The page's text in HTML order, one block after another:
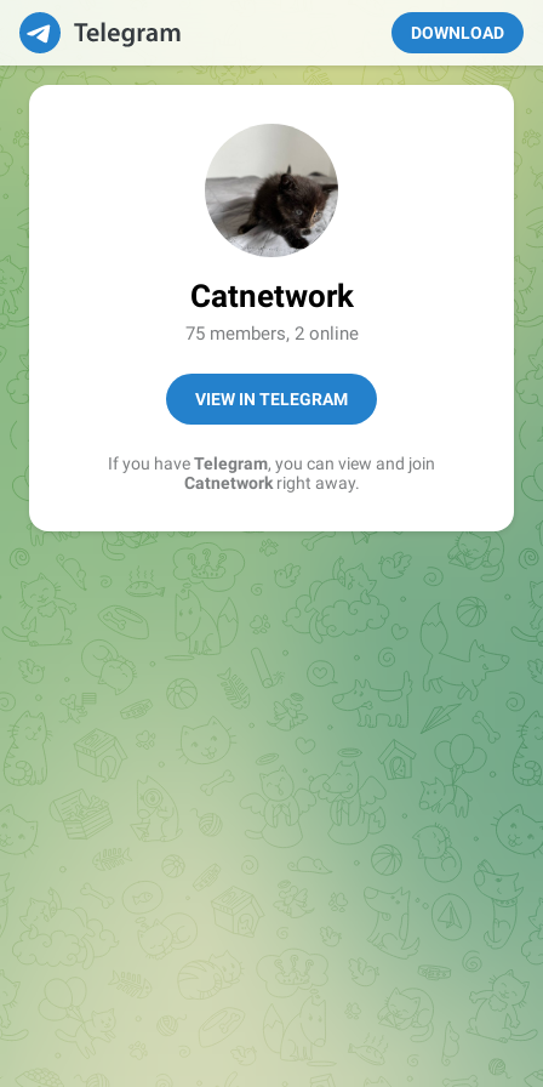
DOWNLOAD
Catnetwork
75 members, 2 online
VIEW IN TELEGRAM
If you haveTelegram, you can view and join
Catnetworkright away.